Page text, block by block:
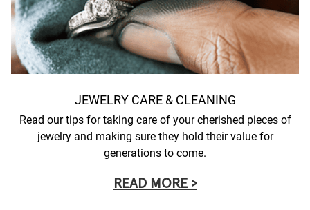
JEWELRY CARE & CLEANING
Read our tips for taking care of your cherished pieces of
jewelry and making sure they hold their value for
generations to come.
READ MORE >